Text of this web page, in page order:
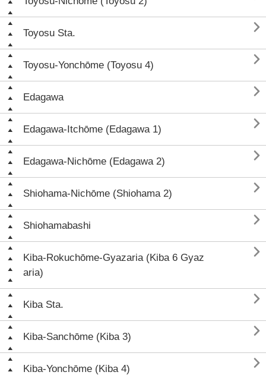
Toyosu Sta. 
Toyosu-Yonchōme (Toyosu 4) 
Edagawa 
Edagawa-Itchōme (Edagawa 1) 
Edagawa-Nichōme (Edagawa 2) 
Shiohama-Nichōme (Shiohama 2) 
Shiohamabashi 
Kiba-Rokuchōme-Gyazaria (Kiba 6 Gyaz
aria)

Kiba Sta. 
Kiba-Sanchōme (Kiba 3) 
Kiba-Yonchōme (Kiba 4) 